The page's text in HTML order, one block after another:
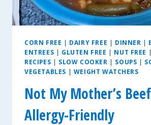
CORN FREE | DAIRY FREE | DINNER |
ENTREES | GLUTEN FREE | NUT FREE |
RECIPES | SLOW COOKER | SOUPS |
VEGETABLES | WEIGHT WATCHERS
Not My Mother’s
Allergy-Friendly